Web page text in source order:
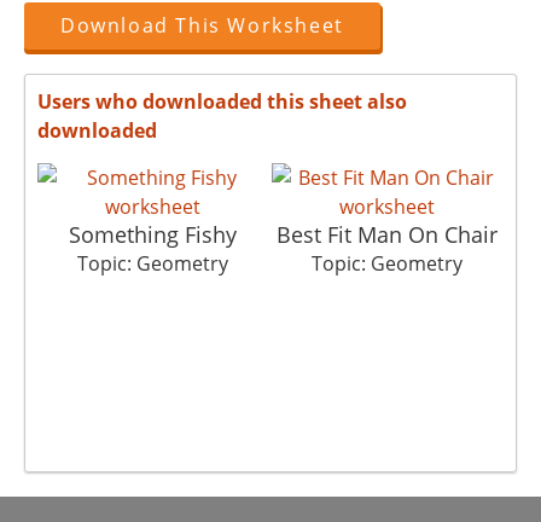
Download This Worksheet
Users who downloaded this sheet also
downloaded
Something Fishy
Topic: Geometry
Best Fit Man On Chair
Topic: Geometry